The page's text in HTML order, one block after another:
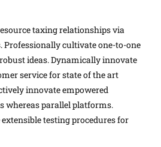
taxing relationships via
Professionally cultivate one-to-one
ideas. Dynamically innovate
service for state of the art
innovate empowered
whereas parallel platforms.
testing procedures for